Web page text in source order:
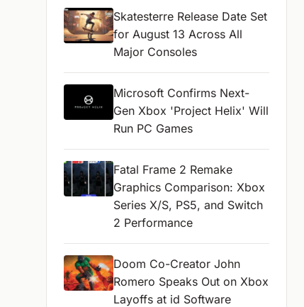
Skatesterre Release Date Set
for August 13 Across All
Major Consoles
Microsoft Confirms Next-
Gen Xbox 'Project Helix' Will
Run PC Games
Fatal Frame 2 Remake
Graphics Comparison: Xbox
Series X/S, PS5, and Switch
2 Performance
Doom Co-Creator John
Romero Speaks Out on Xbox
Layoffs at id Software